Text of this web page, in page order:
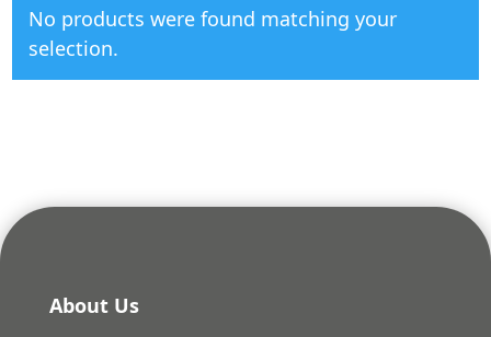
No products were found matching your
selection.
About Us